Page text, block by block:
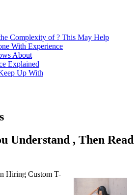
Complexity of ? This May Help
With Experience
About
Explained
Up With
Understand , Then Read
Hiring Custom T-